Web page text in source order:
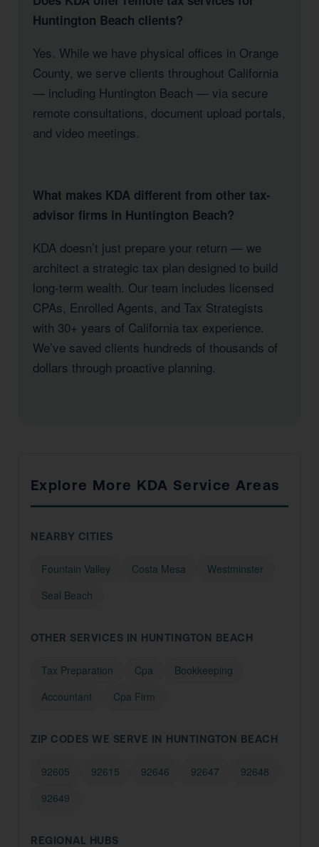
Huntington Beach clients?
Yes. While we have physical offices in Orange
County, we serve clients throughout California
— including Huntington Beach — via secure
remote consultations, document upload portals,
and video meetings.
What makes KDA different from other tax-
advisor firms in Huntington Beach?
KDA doesn’t just prepare your return — we
architect a strategic tax plan designed to build
long-term wealth. Our team includes licensed
CPAs, Enrolled Agents, and Tax Strategists
with 30+ years of California tax experience.
We’ve saved clients hundreds of thousands of
dollars through proactive planning.
Explore More KDA Service Areas
NEARBY CITIES
Fountain Valley Costa Mesa
Westminster
Seal Beach
OTHER SERVICES IN HUNTINGTON BEACH
Tax Preparation Cpa
Bookkeeping
Accountant
Cpa Firm
ZIP CODES WE SERVE IN HUNTINGTON BEACH
92605 92615 92646 92647
92648
92649
REGIONAL HUBS